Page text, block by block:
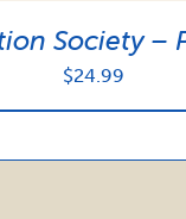
Society –
$24.99